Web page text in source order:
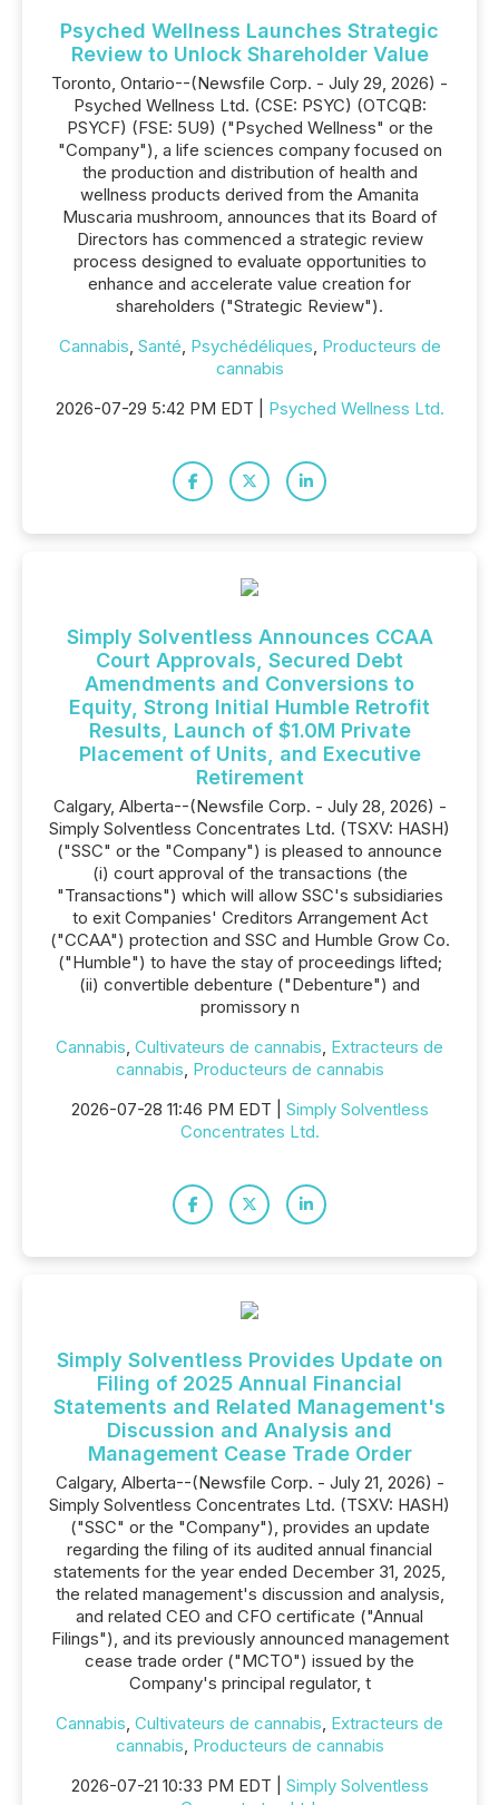
Psyched Wellness Launches Strategic
Review to Unlock Shareholder Value
Toronto, Ontario--(Newsfile Corp. - July 29, 2026) -
Psyched Wellness Ltd. (CSE: PSYC) (OTCQB:
PSYCF) (FSE: 5U9) ("Psyched Wellness" or the
"Company"), a life sciences company focused on
the production and distribution of health and
wellness products derived from the Amanita
Muscaria mushroom, announces that its Board of
Directors has commenced a strategic review
process designed to evaluate opportunities to
enhance and accelerate value creation for
shareholders ("Strategic Review").
Cannabis, Santé, Psychédéliques, Producteurs de
cannabis
2026-07-29 5:42 PM EDT | Psyched Wellness Ltd.
Simply Solventless Announces CCAA
Court Approvals, Secured Debt
Amendments and Conversions to
Equity, Strong Initial Humble Retrofit
Results, Launch of $1.0M Private
Placement of Units, and Executive
Retirement
Calgary, Alberta--(Newsfile Corp. - July 28, 2026) -
Simply Solventless Concentrates Ltd. (TSXV: HASH)
("SSC" or the "Company") is pleased to announce
(i) court approval of the transactions (the
"Transactions") which will allow SSC's subsidiaries
to exit Companies' Creditors Arrangement Act
("CCAA") protection and SSC and Humble Grow Co.
("Humble") to have the stay of proceedings lifted;
(ii) convertible debenture ("Debenture") and
promissory n
Cannabis, Cultivateurs de cannabis, Extracteurs de
cannabis, Producteurs de cannabis
2026-07-28 11:46 PM EDT | Simply Solventless
Concentrates Ltd.
Simply Solventless Provides Update on
Filing of 2025 Annual Financial
Statements and Related Management's
Discussion and Analysis and
Management Cease Trade Order
Calgary, Alberta--(Newsfile Corp. - July 21, 2026) -
Simply Solventless Concentrates Ltd. (TSXV: HASH)
("SSC" or the "Company"), provides an update
regarding the filing of its audited annual financial
statements for the year ended December 31, 2025,
the related management's discussion and analysis,
and related CEO and CFO certificate ("Annual
Filings"), and its previously announced management
cease trade order ("MCTO") issued by the
Company's principal regulator, t
Cannabis, Cultivateurs de cannabis, Extracteurs de
cannabis, Producteurs de cannabis
2026-07-21 10:33 PM EDT | Simply Solventless